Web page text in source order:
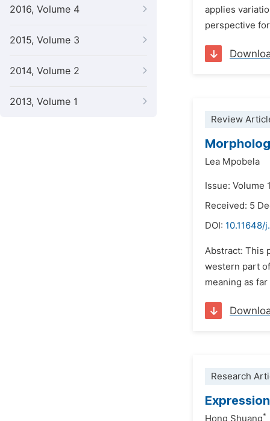
2016, Volume 4
2015, Volume 3
2014, Volume 2
2013, Volume 1
applies
perspective
Review
Lea Mpobela
Issue: Volume
Received: 5
DOI: 10.11648/
Abstract: This
western part
meaning as
Research
Hong Shuang*